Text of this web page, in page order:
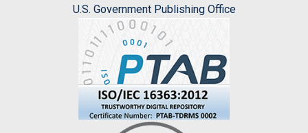
U.S. Government Publishing Office